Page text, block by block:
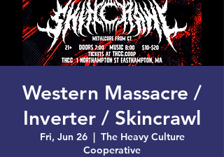
Western Massacre /
Inverter / Skincrawl
Fri, Jun 26
  |
The Heavy Culture
Cooperative